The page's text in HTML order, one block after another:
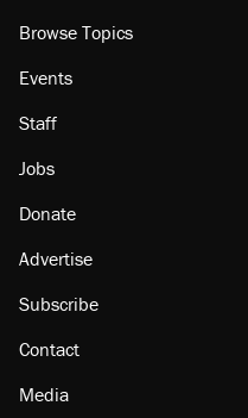
Browse Topics
Events
Staff
Jobs
Donate
Advertise
Subscribe
Contact
Media